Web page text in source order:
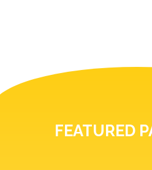
FEATURED